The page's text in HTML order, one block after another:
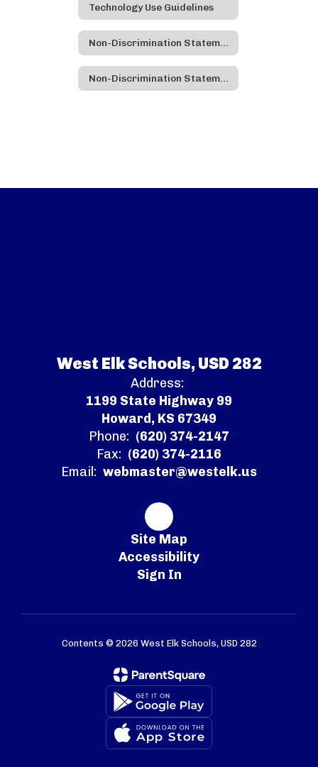
Technology Use Guidelines
Non-Discrimination Statement
Non-Discrimination Statement - Spanish
West Elk Schools, USD 282
Address:
1199 State Highway 99
Howard, KS 67349
Phone: (620) 374-2147
Fax: (620) 374-2116
Email: webmaster@westelk.us
Site Map
Accessibility
Sign In
Contents © 2026 West Elk Schools, USD 282